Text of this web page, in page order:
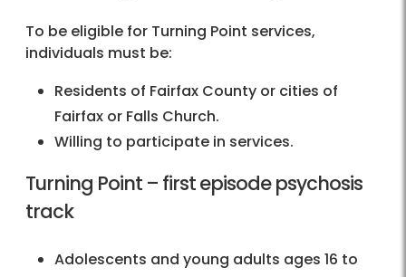
To be eligible for Turning Point services,
individuals must be:
Residents of Fairfax County or cities of
Fairfax or Falls Church.
Willing to participate in services.
Turning Point – first episode psychosis
track
Adolescents and young adults ages 16 to